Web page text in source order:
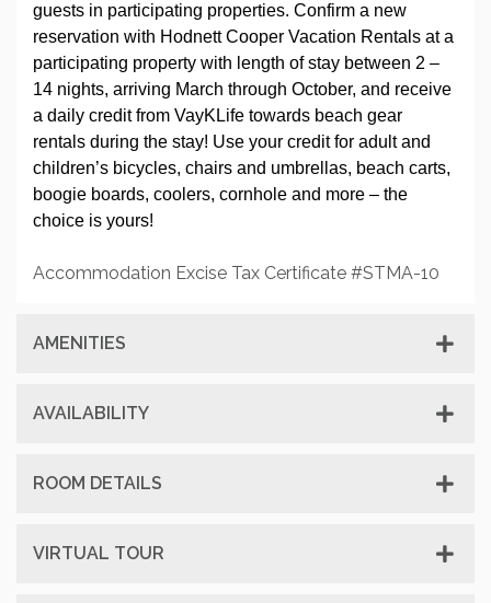
guests in participating properties. Confirm a new
reservation with Hodnett Cooper Vacation Rentals at a
participating property with length of stay between 2 –
14 nights, arriving March through October, and receive
a daily credit from VayKLife towards beach gear
rentals during the stay! Use your credit for adult and
children’s bicycles, chairs and umbrellas, beach carts,
boogie boards, coolers, cornhole and more – the
choice is yours!
Accommodation Excise Tax Certificate #STMA-10
AMENITIES
AVAILABILITY
ROOM DETAILS
VIRTUAL TOUR